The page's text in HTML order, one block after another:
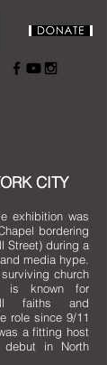
CITY
exhibition was
bordering
Street) during a
media hype.
church
is known for
faiths and
role since 9/11
a fitting host
in North